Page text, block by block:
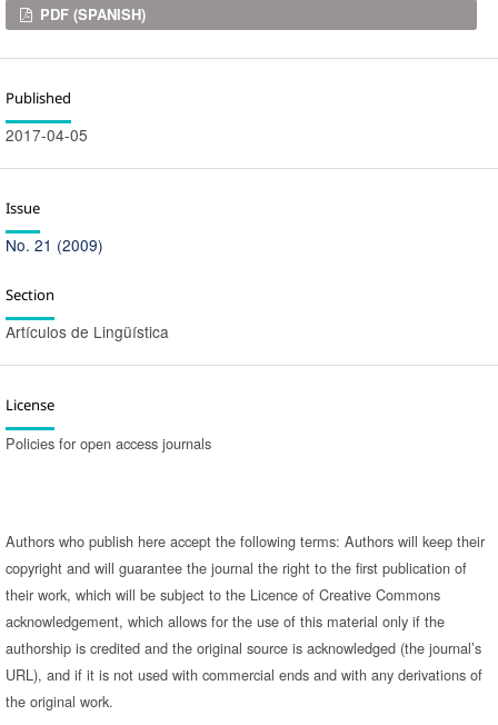
Downloads
PDF (SPANISH)
Published
2017-04-05
Issue
No. 21 (2009)
Section
Artículos de Lingüística
License
Policies for open access journals
Authors who publish here accept the following terms: Authors will keep their
copyright and will guarantee the journal the right to the first publication of
their work, which will be subject to the Licence of Creative Commons
acknowledgement, which allows for the use of this material only if the
authorship is credited and the original source is acknowledged (the journal’s
URL), and if it is not used with commercial ends and with any derivations of
the original work.